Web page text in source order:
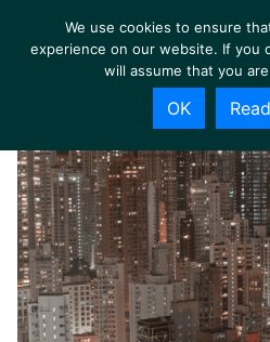
We use cookies to ensure
experience on our website. If you
will assume that you
OK